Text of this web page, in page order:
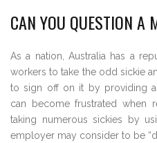
CAN YOU QUESTION A
As a nation, Australia has a
workers to take the odd sickie
to sign off on it by providing a
can become frustrated when
taking numerous sickies by
employer may consider to be